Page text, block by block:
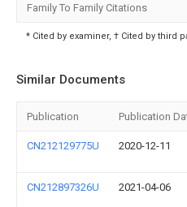
Family To Family Citations
* Cited by examiner, † Cited by third
Similar Documents
Publication Publication
CN212129775U 2020-12-11
CN212897326U 2021-04-06